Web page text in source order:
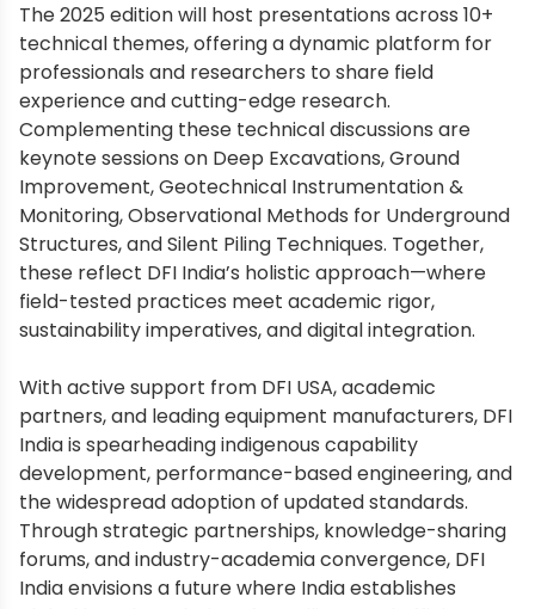
The 2025 edition will host presentations across 10+
technical themes, offering a dynamic platform for
professionals and researchers to share field
experience and cutting-edge research.
Complementing these technical discussions are
keynote sessions on Deep Excavations, Ground
Improvement, Geotechnical Instrumentation &
Monitoring, Observational Methods for Underground
Structures, and Silent Piling Techniques. Together,
these reflect DFI India’s holistic approach—where
field-tested practices meet academic rigor,
sustainability imperatives, and digital integration.
With active support from DFI USA, academic
partners, and leading equipment manufacturers, DFI
India is spearheading indigenous capability
development, performance-based engineering, and
the widespread adoption of updated standards.
Through strategic partnerships, knowledge-sharing
forums, and industry-academia convergence, DFI
India envisions a future where India establishes